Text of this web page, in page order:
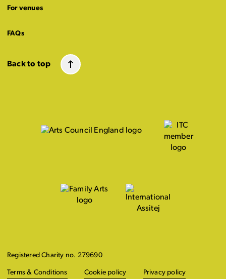
For venues
FAQs
Back to top
Registered Charity no. 279690
Terms & Conditions Cookie policy Privacy policy